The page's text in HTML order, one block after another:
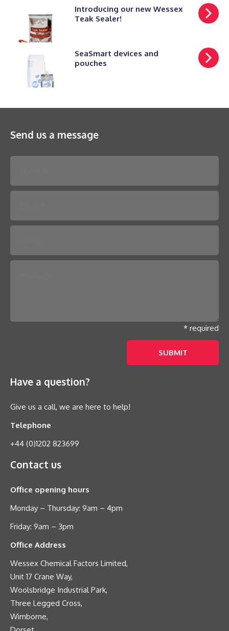
Introducing our new Wessex
Teak Sealer!
SeaSmart devices and
pouches
Send us a message
* required
Have a question?
Give us a call, we are here to help!
Telephone
+44 (0)1202 823699
Contact us
Office opening hours
Monday – Thursday: 9am – 4pm
Friday: 9am – 3pm
Office Address
Wessex Chemical Factors Limited,
Unit 17 Crane Way,
Woolsbridge Industrial Park,
Three Legged Cross,
Wimborne,